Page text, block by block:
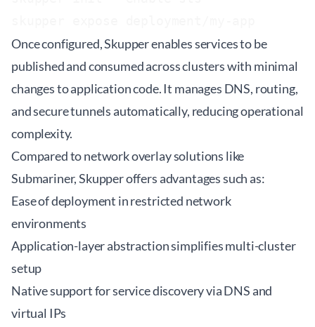
Once configured, Skupper enables services to be
published and consumed across clusters with minimal
changes to application code. It manages DNS, routing,
and secure tunnels automatically, reducing operational
complexity.
Compared to network overlay solutions like
Submariner, Skupper offers advantages such as:
Ease of deployment in restricted network
environments
Application-layer abstraction simplifies multi-cluster
setup
Native support for service discovery via DNS and
virtual IPs